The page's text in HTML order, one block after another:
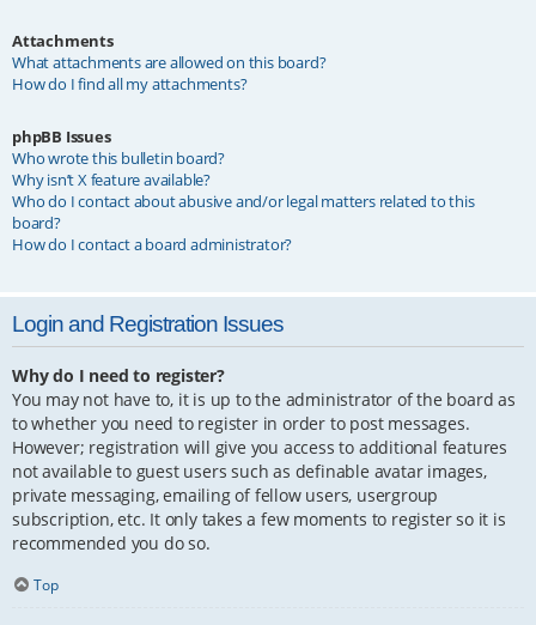
Attachments
What attachments are allowed on this board?
How do I find all my attachments?
phpBB Issues
Who wrote this bulletin board?
Why isn’t X feature available?
Who do I contact about abusive and/or legal matters related to this
board?
How do I contact a board administrator?
Login and Registration Issues
Why do I need to register?
You may not have to, it is up to the administrator of the board as
to whether you need to register in order to post messages.
However; registration will give you access to additional features
not available to guest users such as definable avatar images,
private messaging, emailing of fellow users, usergroup
subscription, etc. It only takes a few moments to register so it is
recommended you do so.
Top